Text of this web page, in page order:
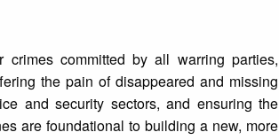
crimes committed by all warring parties,
the pain of disappeared and missing
and security sectors, and ensuring the
are foundational to building a new, more